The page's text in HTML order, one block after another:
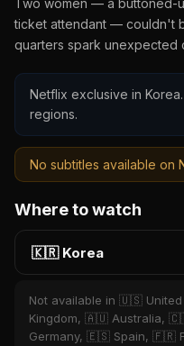
Two women — a buttoned-
ticket attendant — couldn't
quarters spark unexpected
Netflix exclusive in
regions.
No subtitles available on
Where to watch
🇰🇷 Korea
Not available in 🇺🇸
Kingdom, 🇦🇺 Australia,
Germany, 🇪🇸 Spain,